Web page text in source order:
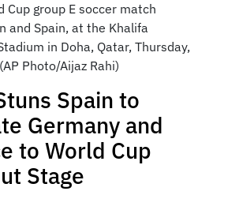
Cup group E soccer match
and Spain, at the Khalifa
in Doha, Qatar, Thursday,
Photo/Aijaz Rahi)
Spain to
Germany and
to World Cup
Stage